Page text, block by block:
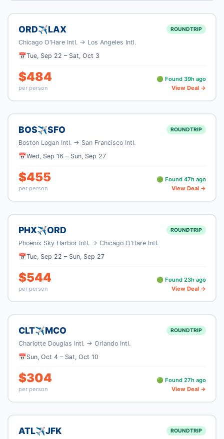
ORD✈LAX ROUNDTRIP
Chicago O'Hare Intl. → Los Angeles Intl.
📅Tue, Sep 22 – Sat, Oct 3
$484
per person
🟢 Found 39h ago
View Deal →
BOS✈SFO ROUNDTRIP
Boston Logan Intl. → San Francisco Intl.
📅Wed, Sep 16 – Sun, Sep 27
$455
per person
🟢 Found 47h ago
View Deal →
PHX✈ORD ROUNDTRIP
Phoenix Sky Harbor Intl. → Chicago O'Hare Intl.
📅Tue, Sep 22 – Sun, Sep 27
$544
per person
🟢 Found 23h ago
View Deal →
CLT✈MCO ROUNDTRIP
Charlotte Douglas Intl. → Orlando Intl.
📅Sun, Oct 4– Sat, Oct 10
$304
per person
🟢 Found 27h ago
View Deal →
ATL✈JFK ROUNDTRIP